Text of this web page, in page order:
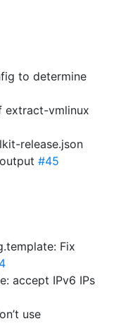
to determine
extract-vmlinux
release.json
#45
Fix
accept IPv6 IPs
use